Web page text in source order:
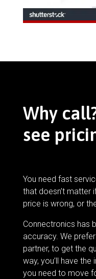
Why
see
You need fast
that doesn’t matter
price is wrong, or
Connectronics has
accuracy. We
partner, to get the
way, you’ll have
you need to move